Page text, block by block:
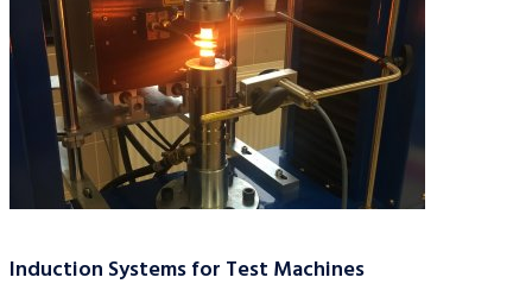
Induction Systems for Test Machines